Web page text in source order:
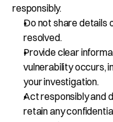
responsibly.
Do not share details
resolved.
Provide clear
vulnerability occurs,
your investigation.
Act responsibly and
retain any